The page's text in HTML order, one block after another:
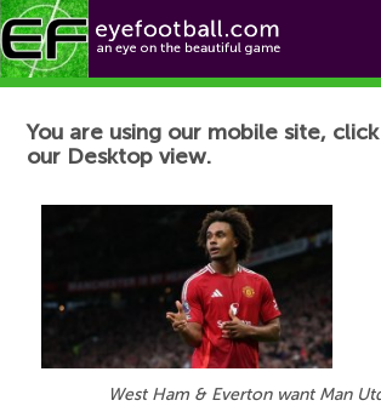
Football News
You are using our mobile site, click
our Desktop view.
West Ham & Everton want Man